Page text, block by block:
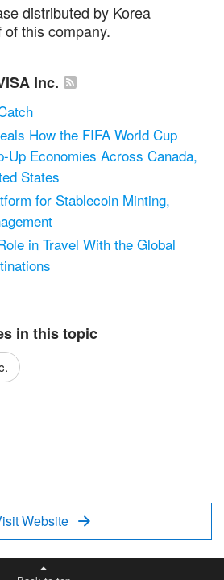
distributed by Korea
this company.
Inc.
How the FIFA World Cup
Economies Across Canada,
States
for Stablecoin Minting,
in Travel With the Global
in this topic
Website 